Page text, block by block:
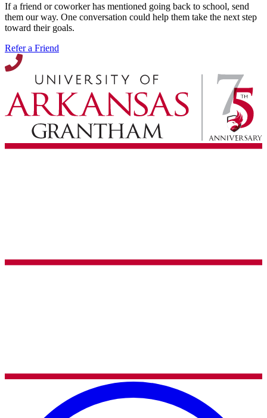
If a friend or coworker has mentioned going back to school, send
them our way. One conversation could help them take the next step
toward their goals.
Refer a Friend